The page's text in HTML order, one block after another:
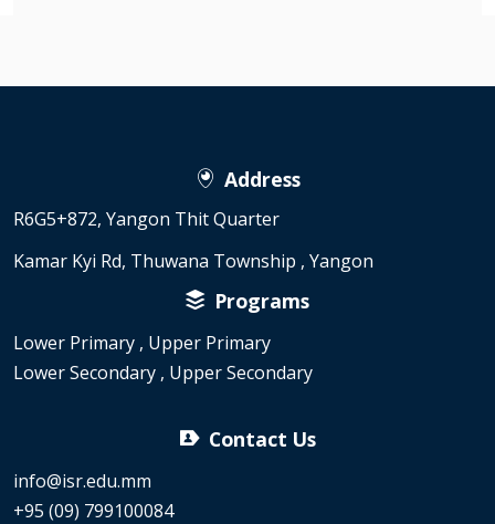
Address
R6G5+872, Yangon Thit Quarter
Kamar Kyi Rd, Thuwana Township , Yangon
Programs
Lower Primary , Upper Primary
Lower Secondary , Upper Secondary
Contact Us
info@isr.edu.mm
+95 (09) 799100084